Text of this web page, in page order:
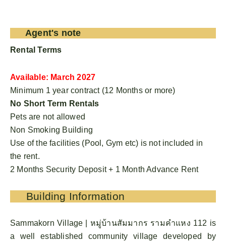
Agent's note
Rental Terms
Available: March 2027
Minimum 1 year contract (12 Months or more)
No Short Term Rentals
Pets are not allowed
Non Smoking Building
Use of the facilities (Pool, Gym etc) is not included in
the rent.
2 Months Security Deposit + 1 Month Advance Rent
Building Information
Sammakorn Village | หมู่บ้านสัมมากร รามคําแหง 112 is
a well established community village developed by